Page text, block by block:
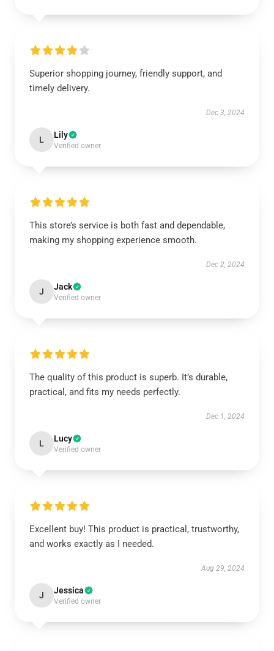
Superior shopping journey, friendly support, and
timely delivery.
Dec 3, 2024
L Lily
Verified owner
This store’s service is both fast and dependable,
making my shopping experience smooth.
Dec 2, 2024
J Jack
Verified owner
The quality of this product is superb. It’s durable,
practical, and fits my needs perfectly.
Dec 1, 2024
L Lucy
Verified owner
Excellent buy! This product is practical, trustworthy,
and works exactly as I needed.
Aug 29, 2024
J Jessica
Verified owner